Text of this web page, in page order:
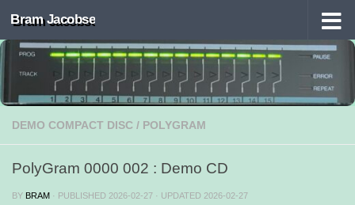
Skip to content
Bram Jacobse
DEMO COMPACT DISC / POLYGRAM
PolyGram 0000 002 : Demo CD
BY BRAM · PUBLISHED 2026-02-27 · UPDATED 2026-02-27